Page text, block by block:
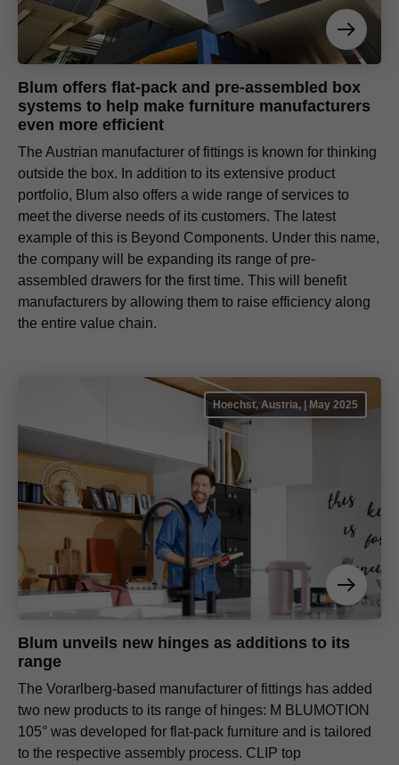
Blum offers flat-pack and pre-assembled box
systems to help make furniture manufacturers
even more efficient
The Austrian manufacturer of fittings is known for thinking
outside the box. In addition to its extensive product
portfolio, Blum also offers a wide range of services to
meet the diverse needs of its customers. The latest
example of this is Beyond Components. Under this name,
the company will be expanding its range of pre-
assembled drawers for the first time. This will benefit
manufacturers by allowing them to raise efficiency along
the entire value chain.
Hoechst, Austria, | May 2025
Blum unveils new hinges as additions to its
range
The Vorarlberg-based manufacturer of fittings has added
two new products to its range of hinges: M BLUMOTION
105° was developed for flat-pack furniture and is tailored
to the respective assembly process. CLIP top